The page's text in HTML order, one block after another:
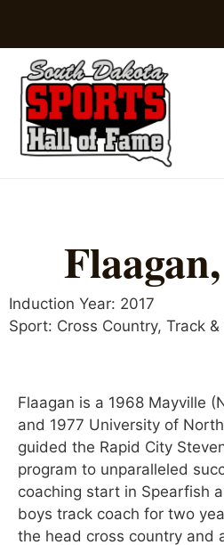
Induction Year: 2017
Sport: Cross Country, Track &
Flaagan is a 1968 Mayville
and 1977 University of
guided the Rapid City
program to unparalleled
coaching start in Spearfish
boys track coach for two
the head cross country and